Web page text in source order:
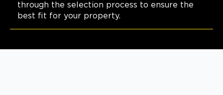
Storm Guard Roofing of
through the selection process to ensure the
best fit for your property.